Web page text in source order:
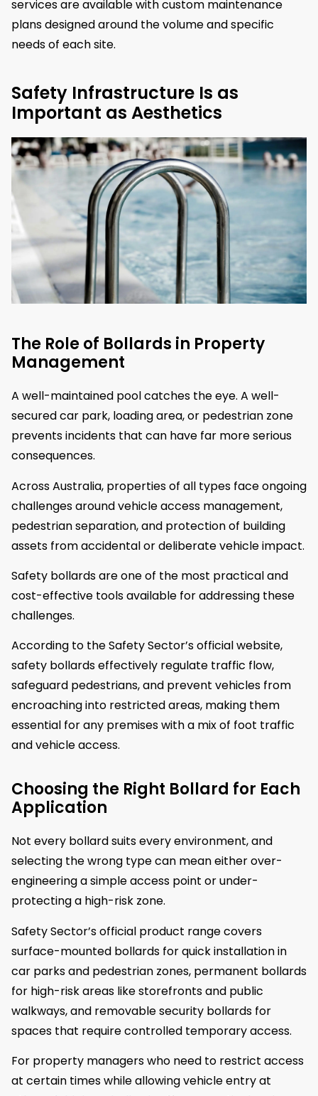
services are available with custom maintenance
plans designed around the volume and specific
needs of each site.
Safety Infrastructure Is as
Important as Aesthetics
The Role of Bollards in Property
Management
A well-maintained pool catches the eye. A well-
secured car park, loading area, or pedestrian zone
prevents incidents that can have far more serious
consequences.
Across Australia, properties of all types face ongoing
challenges around vehicle access management,
pedestrian separation, and protection of building
assets from accidental or deliberate vehicle impact.
Safety bollards are one of the most practical and
cost-effective tools available for addressing these
challenges.
According to the Safety Sector’s official website,
safety bollards effectively regulate traffic flow,
safeguard pedestrians, and prevent vehicles from
encroaching into restricted areas, making them
essential for any premises with a mix of foot traffic
and vehicle access.
Choosing the Right Bollard for Each
Application
Not every bollard suits every environment, and
selecting the wrong type can mean either over-
engineering a simple access point or under-
protecting a high-risk zone.
Safety Sector’s official product range covers
surface-mounted bollards for quick installation in
car parks and pedestrian zones, permanent bollards
for high-risk areas like storefronts and public
walkways, and removable security bollards for
spaces that require controlled temporary access.
For property managers who need to restrict access
at certain times while allowing vehicle entry at